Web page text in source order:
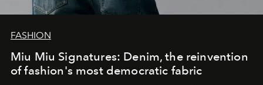
FASHION
Miu Miu Signatures: Denim, the reinvention
of fashion's most democratic fabric